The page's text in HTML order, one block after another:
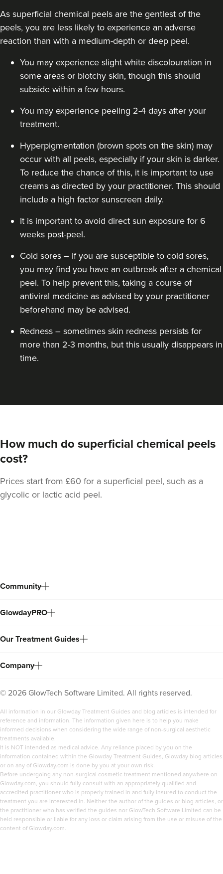
As superficial chemical peels are the gentlest of the
peels, you are less likely to experience an adverse
reaction than with a medium-depth or deep peel.
You may experience slight white discolouration in
some areas or blotchy skin, though this should
subside within a few hours.
You may experience peeling 2-4 days after your
treatment.
Hyperpigmentation (brown spots on the skin) may
occur with all peels, especially if your skin is darker.
To reduce the chance of this, it is important to use
creams as directed by your practitioner. This should
include a high factor sunscreen daily.
It is important to avoid direct sun exposure for 6
weeks post-peel.
Cold sores – if you are susceptible to cold sores,
you may find you have an outbreak after a chemical
peel. To help prevent this, taking a course of
antiviral medicine as advised by your practitioner
beforehand may be advised.
Redness – sometimes skin redness persists for
more than 2-3 months, but this usually disappears in
time.
How much do superficial chemical peels
cost?
Prices start from £60 for a superficial peel, such as a
glycolic or lactic acid peel.
Community
GlowdayPRO
Our Treatment Guides
Company
© 2026 GlowTech Software Limited. All rights reserved.
All information in our Glowday Treatment Guides and blog articles is intended for
reference and information. The information given here is to help you make
informed decisions when considering the wide range of non-surgical aesthetic
treatments available.
It is NOT intended as medical advice. Any reliance placed by you on the
information contained within the Glowday Treatment Guides, Glowday blog articles
or on any of Glowday.com is done by you at your own risk.
Before undergoing any non-surgical cosmetic treatment mentioned anywhere on
Glowday.com, you should fully consult with an appropriately qualified and
accredited practitioner who is properly trained in and fully insured to conduct the
treatment you are interested in. Neither the author of the guides or blog articles, or
the practitioner who has verified the guides nor GlowTech Software Limited can be
held responsible or liable for any loss or claim arising from the use or misuse of the
content of Glowday.com.